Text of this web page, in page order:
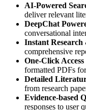
AI-Powered
deliver relevant
DeepChat
conversational
Instant
comprehensive
One-Click
formatted PDFs
Detailed
from research
Evidence-based
responses to user